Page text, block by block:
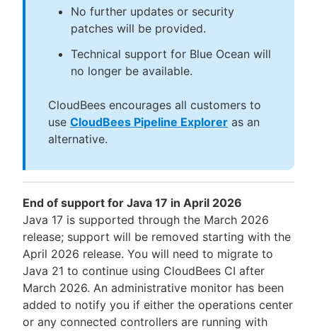
No further updates or security
patches will be provided.
Technical support for Blue Ocean will
no longer be available.
CloudBees encourages all customers to
use CloudBees Pipeline Explorer as an
alternative.
End of support for Java 17 in April 2026
Java 17 is supported through the March 2026
release; support will be removed starting with the
April 2026 release. You will need to migrate to
Java 21 to continue using CloudBees CI after
March 2026. An administrative monitor has been
added to notify you if either the operations center
or any connected controllers are running with